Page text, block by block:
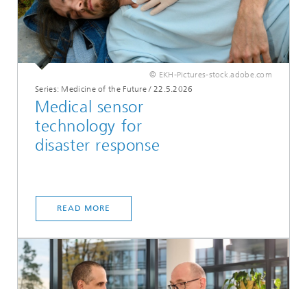
© EKH-Pictures-stock.adobe.com
Series: Medicine of the Future/ 22.5.2026
Medical sensor
technology for
disaster response
READ MORE